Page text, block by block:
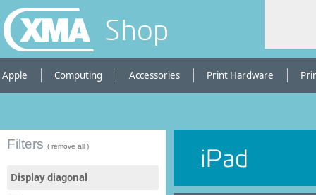
Shop
Apple Computing Accessories Print Hardware
Filters ( remove all )
Display diagonal